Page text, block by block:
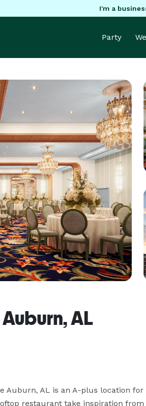
I'm a
Party
AL
Auburn, AL is an A-plus location
restaurant take inspiration